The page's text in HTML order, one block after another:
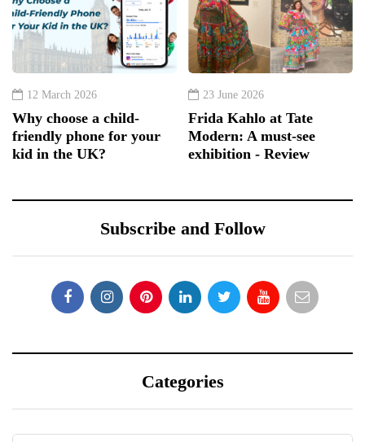
12 March 2026
Why choose a child-
friendly phone for your
kid in the UK?
23 June 2026
Frida Kahlo at Tate
Modern: A must-see
exhibition - Review
Subscribe and Follow
Categories